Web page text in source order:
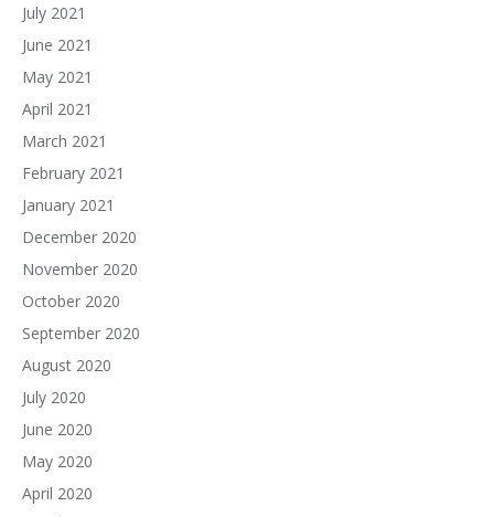
July 2021
June 2021
May 2021
April 2021
March 2021
February 2021
January 2021
December 2020
November 2020
October 2020
September 2020
August 2020
July 2020
June 2020
May 2020
April 2020